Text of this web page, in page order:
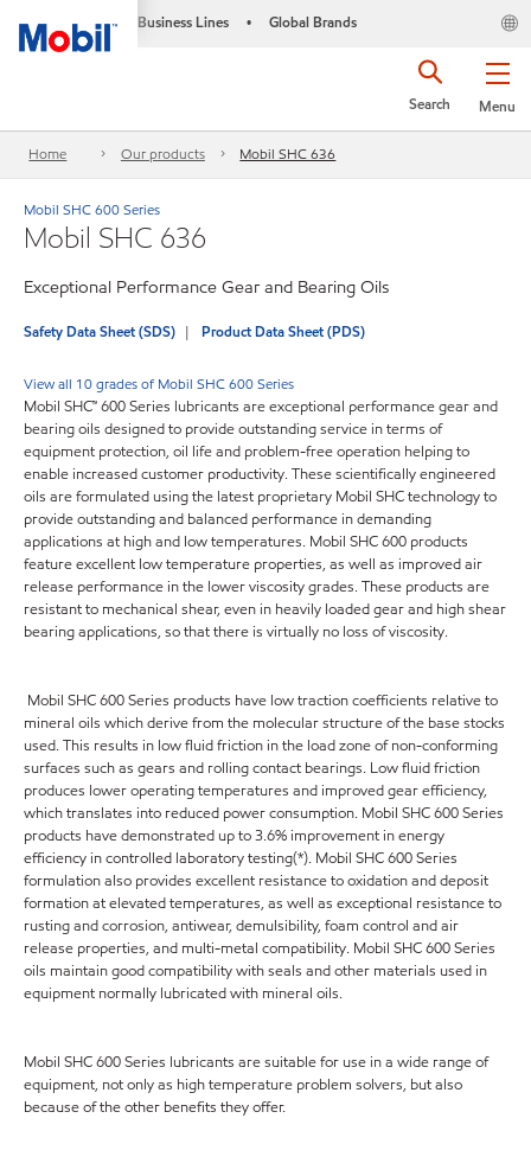
Business Lines • Global Brands
Menu
Search
Home Our products Mobil SHC 636
Mobil SHC 600 Series
Mobil SHC 636
Exceptional Performance Gear and Bearing Oils
Safety Data Sheet (SDS) Product Data Sheet (PDS)
View all 10 grades of Mobil SHC 600 Series
Mobil SHC™ 600 Series lubricants are exceptional performance gear and
bearing oils designed to provide outstanding service in terms of
equipment protection, oil life and problem-free operation helping to
enable increased customer productivity. These scientifically engineered
oils are formulated using the latest proprietary Mobil SHC technology to
provide outstanding and balanced performance in demanding
applications at high and low temperatures. Mobil SHC 600 products
feature excellent low temperature properties, as well as improved air
release performance in the lower viscosity grades. These products are
resistant to mechanical shear, even in heavily loaded gear and high shear
bearing applications, so that there is virtually no loss of viscosity.
Mobil SHC 600 Series products have low traction coefficients relative to
mineral oils which derive from the molecular structure of the base stocks
used. This results in low fluid friction in the load zone of non-conforming
surfaces such as gears and rolling contact bearings. Low fluid friction
produces lower operating temperatures and improved gear efficiency,
which translates into reduced power consumption. Mobil SHC 600 Series
products have demonstrated up to 3.6% improvement in energy
efficiency in controlled laboratory testing(*). Mobil SHC 600 Series
formulation also provides excellent resistance to oxidation and deposit
formation at elevated temperatures, as well as exceptional resistance to
rusting and corrosion, antiwear, demulsibility, foam control and air
release properties, and multi-metal compatibility. Mobil SHC 600 Series
oils maintain good compatibility with seals and other materials used in
equipment normally lubricated with mineral oils.
Mobil SHC 600 Series lubricants are suitable for use in a wide range of
equipment, not only as high temperature problem solvers, but also
because of the other benefits they offer.